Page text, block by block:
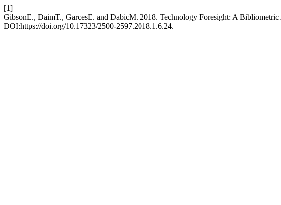
[1]
GibsonE., DaimT., GarcesE. and DabicM. 2018. Technology Foresight: A
DOI:https://doi.org/10.17323/2500-2597.2018.1.6.24.